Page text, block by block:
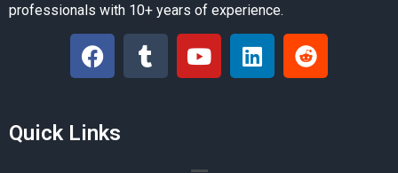
professionals with 10+ years of experience.
Quick Links